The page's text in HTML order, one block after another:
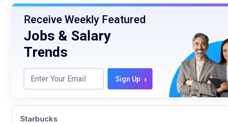
Receive Weekly Featured
Jobs & Salary
Trends
Sign Up ›
Starbucks